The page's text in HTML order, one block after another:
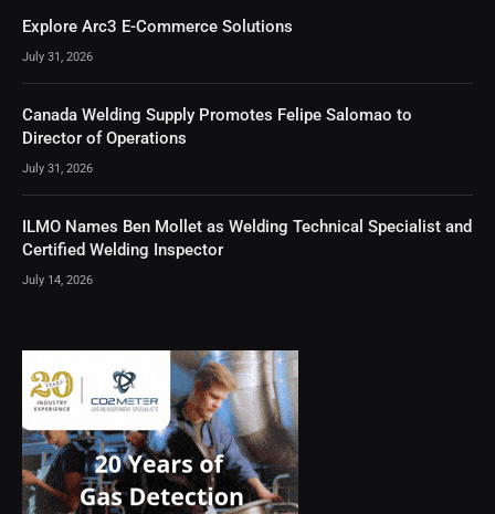
Explore Arc3 E-Commerce Solutions
July 31, 2026
Canada Welding Supply Promotes Felipe Salomao to
Director of Operations
July 31, 2026
ILMO Names Ben Mollet as Welding Technical Specialist and
Certified Welding Inspector
July 14, 2026